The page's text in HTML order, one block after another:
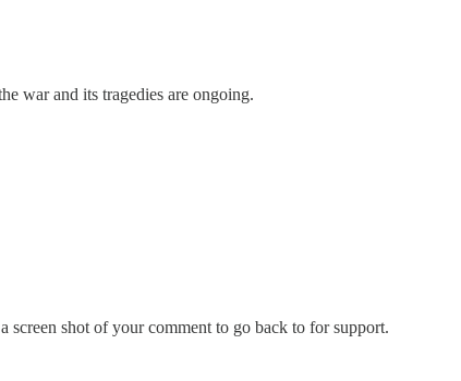
war and its tragedies are ongoing.
shot of your comment to go back to for support.